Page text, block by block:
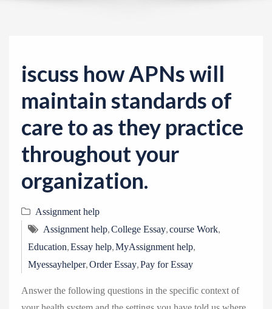
iscuss how APNs will
maintain standards of
care to as they practice
throughout your
organization.
Assignment help
Assignment help,College Essay,course Work,
Education,Essay help,MyAssignment help,
Myessayhelper,Order Essay,Pay for Essay
Answer the following questions in the specific context of